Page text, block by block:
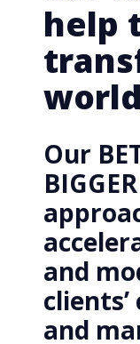
help
Our
and
and